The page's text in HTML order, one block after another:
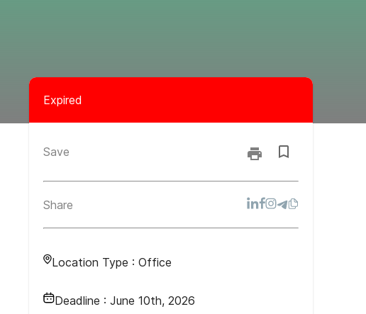
Expired
Save
Share
Location Type : Office
Deadline : June 10th, 2026